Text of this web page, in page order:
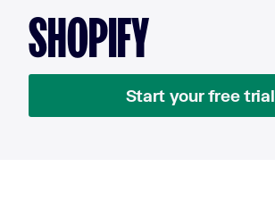
SHOPIFY
Start your free trial